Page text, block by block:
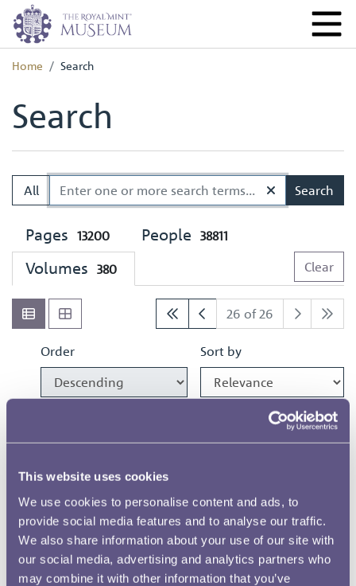
This website uses cookies
We use cookies to personalise content and ads, to
provide social media features and to analyse our traffic.
We also share information about your use of our site with
our social media, advertising and analytics partners who
may combine it with other information that you’ve
Home Search
Search
All Search
Pages 13200 People 38811
Volumes 380 Clear
26 of 26
Order Sort by
1986 1100 Years of Minting
1982 £1 Designs
1981 £1 & 20p Designs